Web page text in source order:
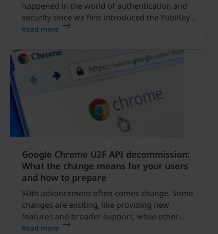
happened in the world of authentication and
security since we first introduced the YubiKey
back in 2008.
Read more
Google Chrome U2F API decommission:
What the change means for your users
and how to prepare
With advancement often comes change. Some
changes are exciting, like providing new
features and broader support, while other
changes can be a minimal bump in the road or,
Read more